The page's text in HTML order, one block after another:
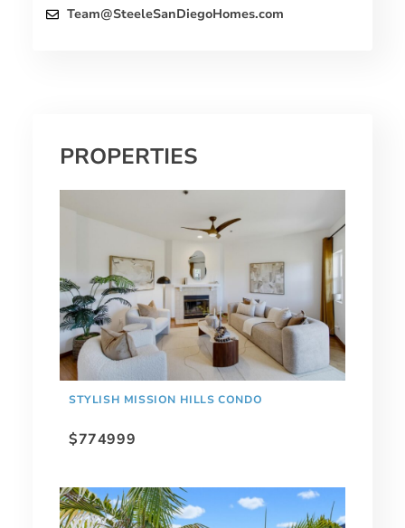
Team@SteeleSanDiegoHomes.com
PROPERTIES
STYLISH MISSION HILLS CONDO
$774999